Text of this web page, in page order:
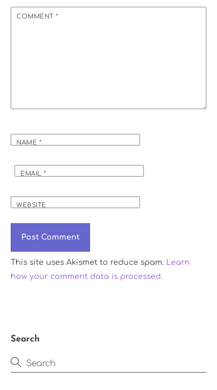
COMMENT*
NAME *
EMAIL*
WEBSITE
This site uses Akismet to reduce spam. Learn
how your comment data is processed.
Search